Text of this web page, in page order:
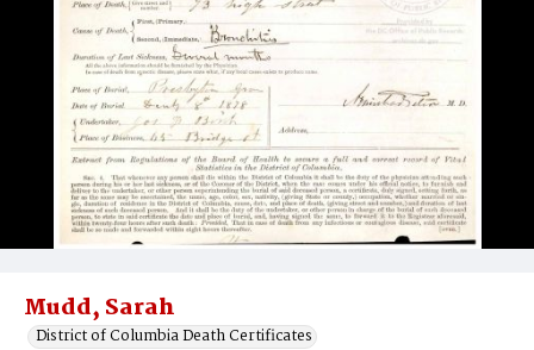
Mudd, Sarah
District of Columbia Death Certificates